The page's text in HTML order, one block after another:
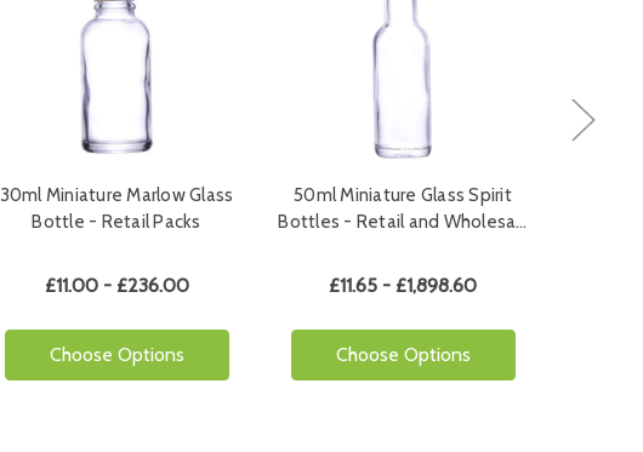
30ml Miniature Marlow Glass
Bottle - Retail Packs
£11.00 - £236.00
Choose Options
50ml Miniature Glass Spirit
Bottles - Retail and Wholesa…
£11.65 - £1,898.60
Choose Options